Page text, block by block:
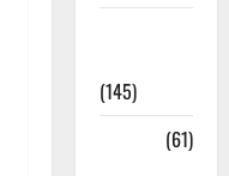
(145)
(61)